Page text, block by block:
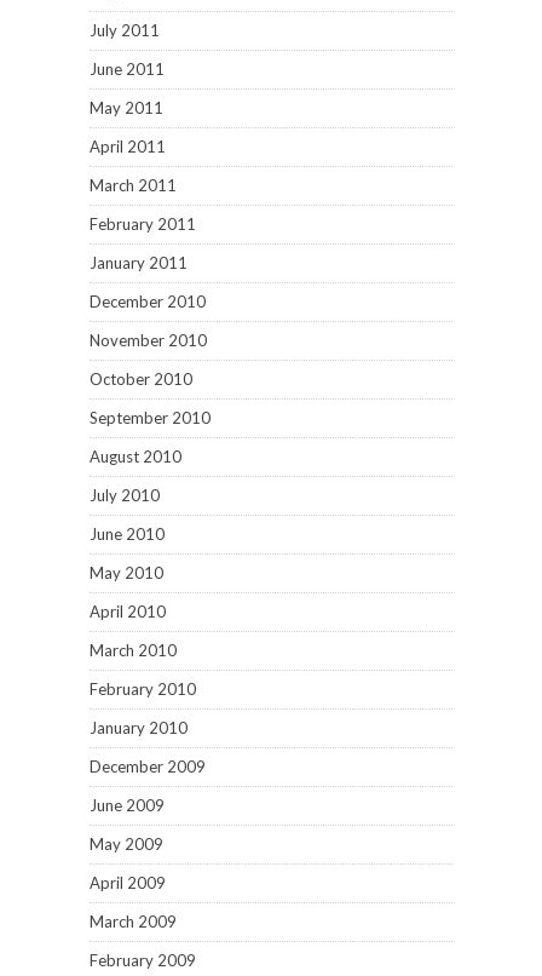
July 2011
June 2011
May 2011
April 2011
March 2011
February 2011
January 2011
December 2010
November 2010
October 2010
September 2010
August 2010
July 2010
June 2010
May 2010
April 2010
March 2010
February 2010
January 2010
December 2009
June 2009
May 2009
April 2009
March 2009
February 2009